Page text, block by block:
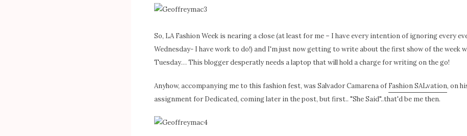
So, LA Fashion Week is nearing a close (at least for me – I have every intention of ignoring every
Wednesday- I have work to do!) and I'm just now getting to write about the first show of the week
Tuesday… This blogger desperatly needs a laptop that will hold a charge for writing on the go!
Anyhow, accompanying me to this fashion fest, was Salvador Camarena of Fashion SALvation, on
assignment for Dedicated, coming later in the post, but first.. "She Said"..that'd be me then.